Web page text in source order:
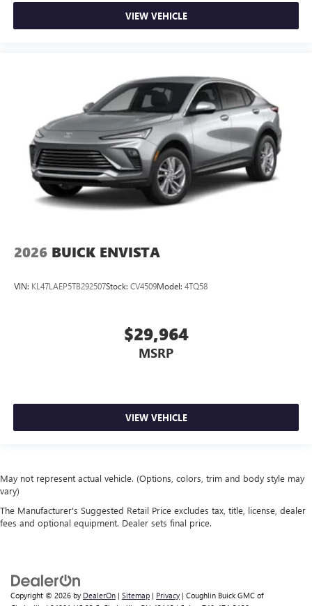
VIEW VEHICLE
2026 BUICK ENVISTA
VIN: KL47LAEP5TB292507Stock: CV4509Model: 4TQ58
$29,964
MSRP
VIEW VEHICLE
May not represent actual vehicle. (Options, colors, trim and body style may
vary)
The Manufacturer's Suggested Retail Price excludes tax, title, license, dealer
fees and optional equipment. Dealer sets final price.
Copyright © 2026 by DealerOn | Sitemap | Privacy | Coughlin Buick GMC of